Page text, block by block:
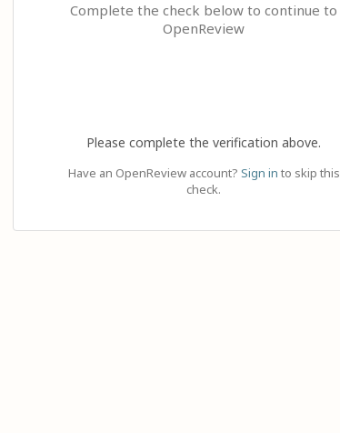
Complete the check below to continue to
OpenReview
Please complete the verification above.
Have an OpenReview account? Sign in to skip this
check.